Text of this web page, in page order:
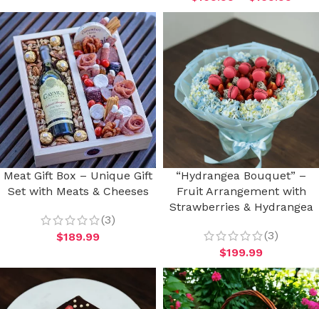
Meat Gift Box – Unique Gift
Set with Meats & Cheeses
(3)
$189.99
“Hydrangea Bouquet” –
Fruit Arrangement with
Strawberries & Hydrangea
(3)
$199.99